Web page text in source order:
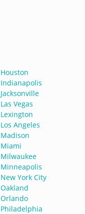
Houston
Indianapolis
Jacksonville
Las Vegas
Lexington
Los Angeles
Madison
Miami
Milwaukee
Minneapolis
New York City
Oakland
Orlando
Philadelphia